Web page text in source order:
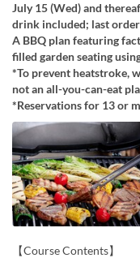
July 15 (Wed) and
drink included; last
A BBQ plan featuring
filled garden seating
*To prevent heatstroke,
not an all-you-can-eat
*Reservations for 13 or
【Course Contents】